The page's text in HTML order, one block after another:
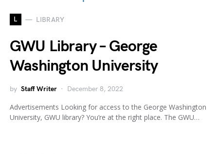
L LIBRARY
GWU Library – George
Washington University
by Staff Writer December 8, 2022
Advertisements Looking for access to the George Washington
University, GWU library? You’re at the right place. The GWU…